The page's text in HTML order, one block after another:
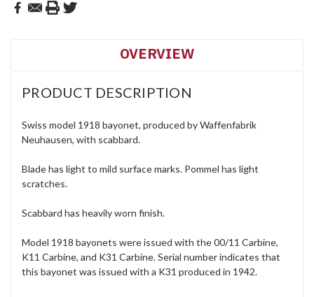
OVERVIEW
PRODUCT DESCRIPTION
Swiss model 1918 bayonet, produced by Waffenfabrik
Neuhausen, with scabbard.
Blade has light to mild surface marks. Pommel has light
scratches.
Scabbard has heavily worn finish.
Model 1918 bayonets were issued with the 00/11 Carbine,
K11 Carbine, and K31 Carbine. Serial number indicates that
this bayonet was issued with a K31 produced in 1942.